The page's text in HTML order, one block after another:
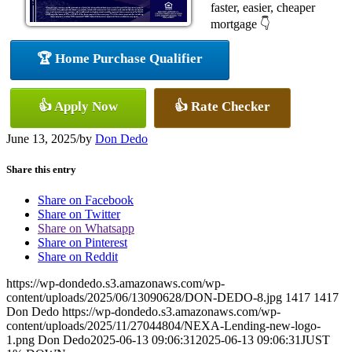
faster, easier, cheaper
mortgage 👇
🏆 Home Purchase Qualifier
👍 Apply Now 👍 Rate Checker
June 13, 2025/by Don Dedo
Share this entry
Share on Facebook
Share on Twitter
Share on Whatsapp
Share on Pinterest
Share on Reddit
https://wp-dondedo.s3.amazonaws.com/wp-
content/uploads/2025/06/13090628/DON-DEDO-8.jpg 1417 1417
Don Dedo https://wp-dondedo.s3.amazonaws.com/wp-
content/uploads/2025/11/27044804/NEXA-Lending-new-logo-
1.png Don Dedo2025-06-13 09:06:31 2025-06-13 09:06:31JUST